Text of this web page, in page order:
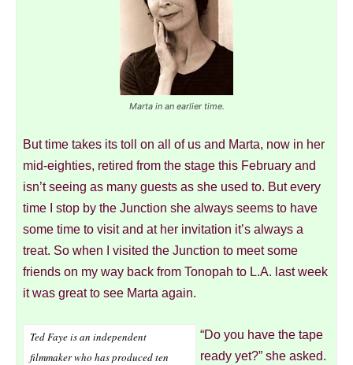
Marta in an earlier time.
But time takes its toll on all of us and Marta, now in her
mid-eighties, retired from the stage this February and
isn’t seeing as many guests as she used to. But every
time I stop by the Junction she always seems to have
some time to visit and at her invitation it’s always a
treat. So when I visited the Junction to meet some
friends on my way back from Tonopah to L.A. last week
it was great to see Marta again.
Ted Faye is an independent
filmmaker who has produced ten
“Do you have the tape
ready yet?” she asked.